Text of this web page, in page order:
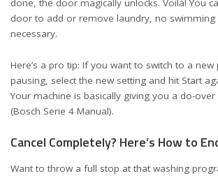
done, the door magically unlocks. Voilà! You
door to add or remove laundry, no swimming
necessary.
Here’s a pro tip: If you want to switch to a
pausing, select the new setting and hit Start
Your machine is basically giving you a do-
(Bosch Serie 4 Manual).
Cancel Completely? Here’s How to
Want to throw a full stop at that washing